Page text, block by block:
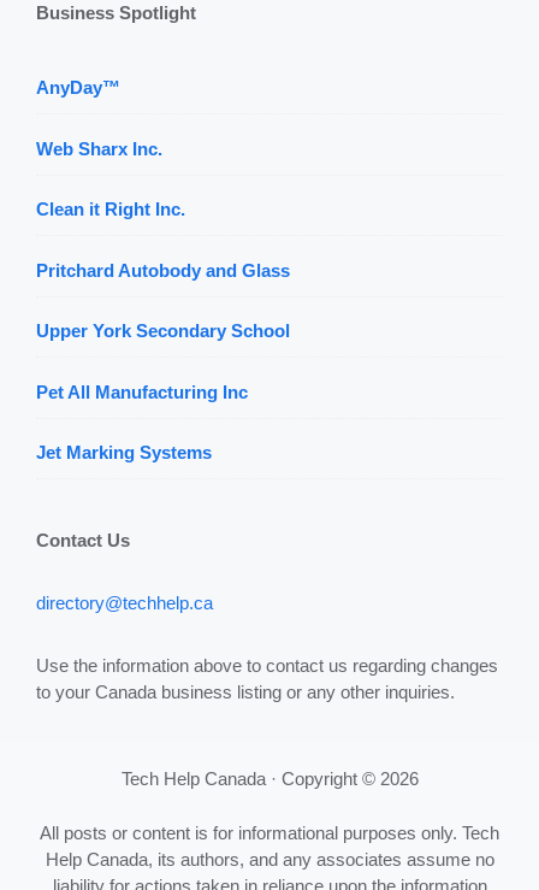
Business Spotlight
AnyDay™
Web Sharx Inc.
Clean it Right Inc.
Pritchard Autobody and Glass
Upper York Secondary School
Pet All Manufacturing Inc
Jet Marking Systems
Contact Us
directory@techhelp.ca
Use the information above to contact us regarding changes
to your Canada business listing or any other inquiries.
Tech Help Canada · Copyright © 2026
All posts or content is for informational purposes only. Tech
Help Canada, its authors, and any associates assume no
liability for actions taken in reliance upon the information